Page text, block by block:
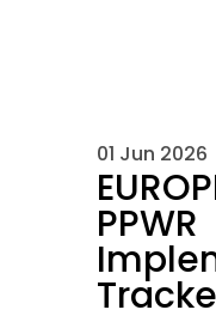
01 Jun 2026
PPWR